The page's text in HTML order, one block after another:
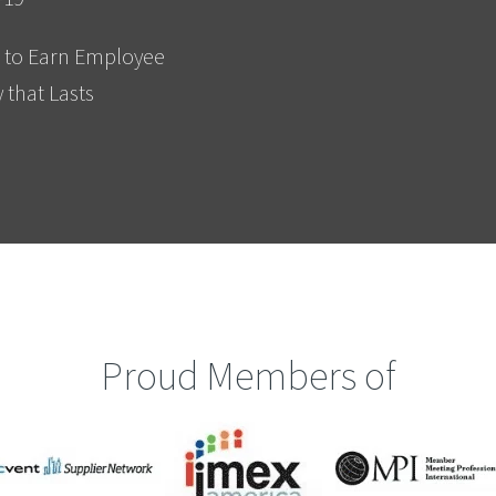
to Earn Employee
that Lasts
Proud Members of